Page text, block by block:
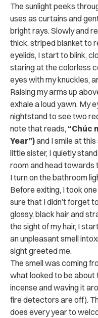
The sunlight peeks
uses as curtains and
bright rays. Slowly and
thick, striped blanket to
eyelids, I start to blink,
staring at the colorless
eyes with my knuckles,
Raising my arms up
exhale a loud yawn. My
nightstand to see two
note that reads, “Chúc
Year”)and I smile at
little sister, I quietly
room and head towards
I turn on the bathroom
Before exiting, I took
sure that I didn’t forget
glossy, black hair and
the sight of my hair, I
an unpleasant smell
sight greeted me.
The smell was coming
what looked to be
incense and waving it
fire detectors are off).
does every year to